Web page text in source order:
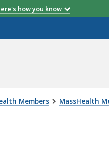
how you know
Members MassHealth
(MAC)